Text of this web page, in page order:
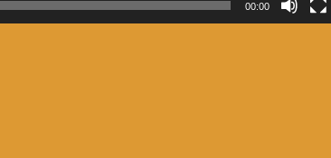
00:00